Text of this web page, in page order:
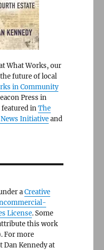
What Works, our
future of local
in Community
Press in
featured inThe
Initiativeand
aCreative
License. Some
this work
For more
Kennedy at